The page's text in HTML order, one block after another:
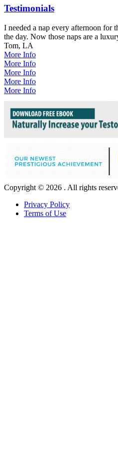
Testimonials
I needed a nap every afternoon for
the day. Now those naps are a
Tom, LA
More Info
More Info
More Info
More Info
More Info
Copyright © 2026 . All rights
Privacy Policy
Terms of Use